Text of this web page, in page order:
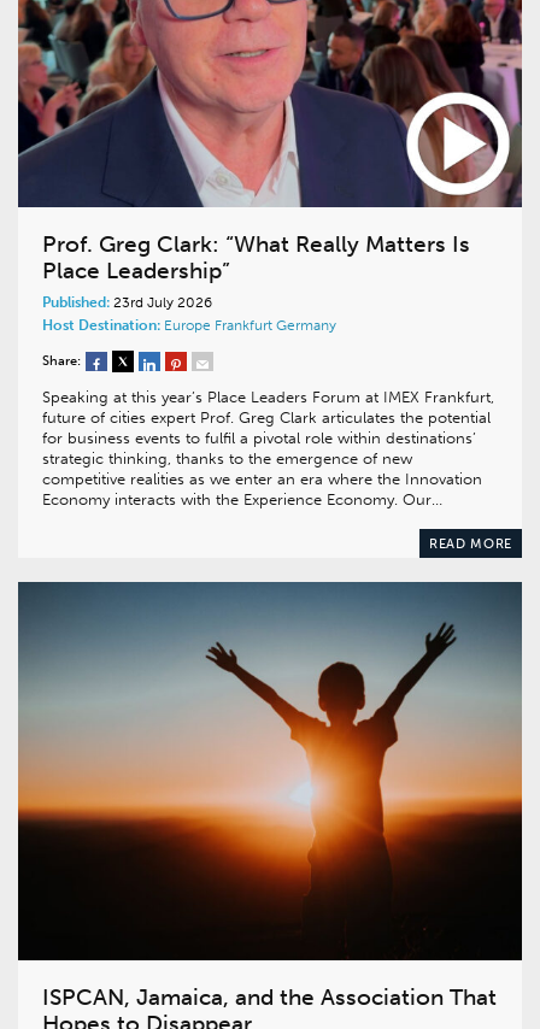
Prof. Greg Clark: “What Really Matters Is
Place Leadership”
Published: 23rd July 2026
Host Destination: Europe Frankfurt Germany
Share:
Speaking at this year’s Place Leaders Forum at IMEX Frankfurt,
future of cities expert Prof. Greg Clark articulates the potential
for business events to fulfil a pivotal role within destinations’
strategic thinking, thanks to the emergence of new
competitive realities as we enter an era where the Innovation
Economy interacts with the Experience Economy. Our…
READ MORE
ISPCAN, Jamaica, and the Association That
Hopes to Disappear